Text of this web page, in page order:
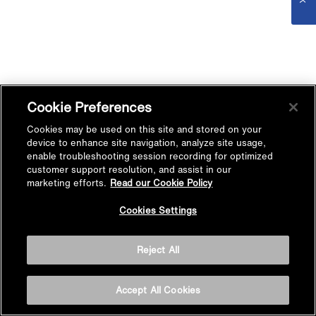
Cookie Preferences
Cookies may be used on this site and stored on your
device to enhance site navigation, analyze site usage,
enable troubleshooting session recording for optimized
customer support resolution, and assist in our
marketing efforts. Read our Cookie Policy
Cookies Settings
Reject All
Accept All Cookies